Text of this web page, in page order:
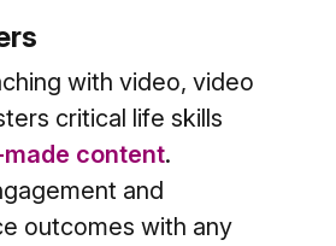
with video, video
critical life skills
content.
and
outcomes with any